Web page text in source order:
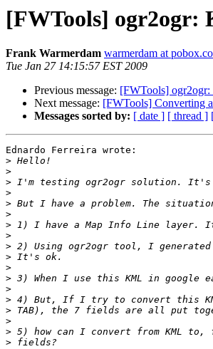
[FWTools] ogr2ogr:
Frank Warmerdam warmerdam at
Tue Jan 27 14:15:57 EST 2009
Previous message: [FWTools]
Next message: [FWTools] Converting
Messages sorted by: [ date ] [ thread ]
Ednardo Ferreira wrote:
>
>
>
>
>
>
>
>
>
>
>
>
>
>
>
>
>
>